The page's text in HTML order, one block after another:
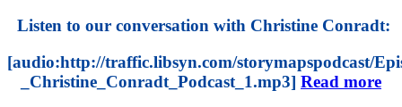
Listen to our conversation with Christine Conradt:
[audio:http://traffic.libsyn.com/storymapspodcast/
_Christine_Conradt_Podcast_1.mp3] Read more